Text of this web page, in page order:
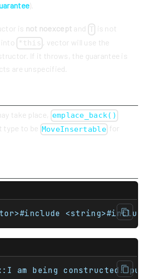
).
is not noexcept and T is not
into *this
, vector will use the
If it throws, the guarantee is
are unspecified.
take place, emplace_back()
type to be MoveInsertable for
am being constructed.